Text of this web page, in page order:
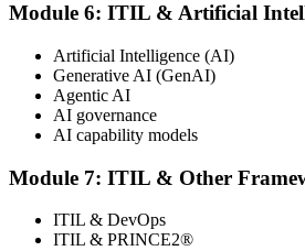
Module 6: ITIL & Artificial
Artificial Intelligence (AI)
Generative AI (GenAI)
Agentic AI
AI governance
AI capability models
Module 7: ITIL & Other
ITIL & DevOps
ITIL & PRINCE2®